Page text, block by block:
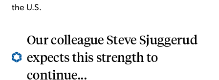
the U.S.
Our colleague Steve Sjuggerud
expects this strength to
continue...